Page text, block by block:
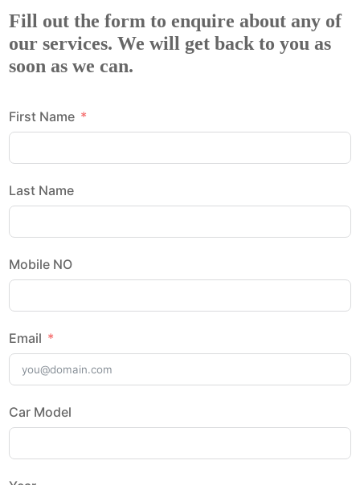
Fill out the form to enquire about any of
our services. We will get back to you as
soon as we can.
First Name
Last Name
Mobile NO
Email
Car Model